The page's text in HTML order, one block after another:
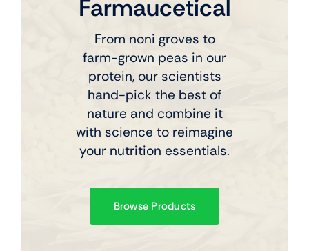
Farmaucetical
From noni groves to
farm-grown peas in our
protein, our scientists
hand-pick the best of
nature and combine it
with science to reimagine
your nutrition essentials.
Browse Products